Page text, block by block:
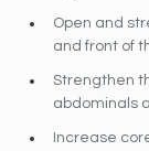
Open and
and front of
Strengthen
abdominals
Increase